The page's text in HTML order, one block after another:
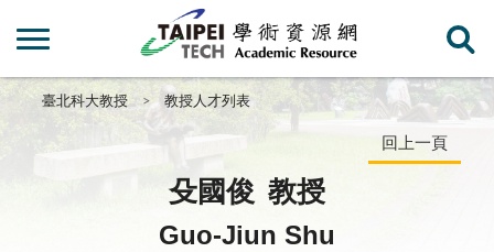
臺北科大教授 教授人才列表
回上一頁
殳國俊 教授
Guo-Jiun Shu